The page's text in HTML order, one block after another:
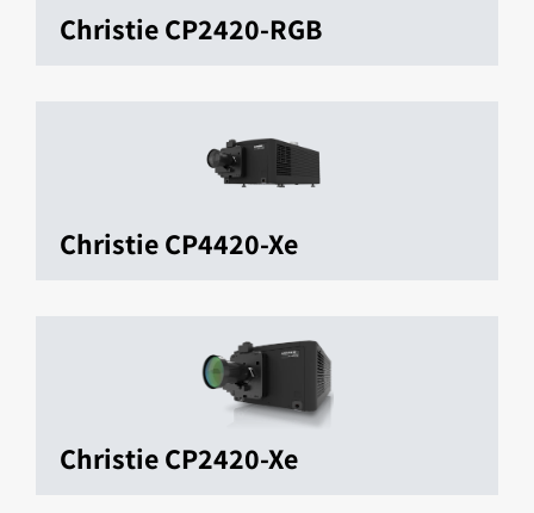
Christie CP2420-RGB
Christie CP4420-Xe
Christie CP2420-Xe